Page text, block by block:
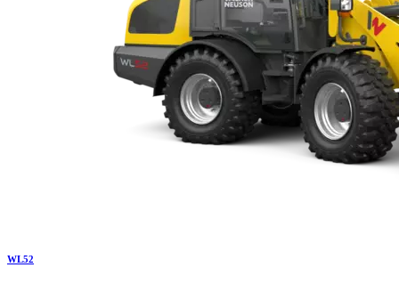
WL52